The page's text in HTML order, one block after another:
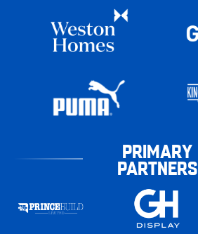
PRIMARY
PARTNERS